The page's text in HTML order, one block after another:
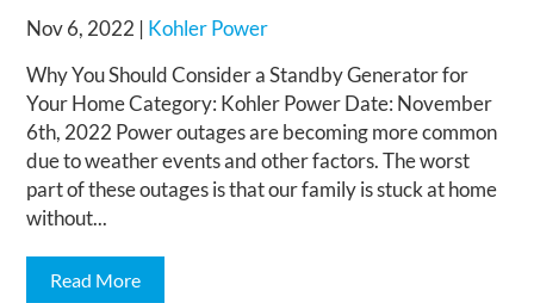
Nov 6, 2022 | Kohler Power
Why You Should Consider a Standby Generator for
Your Home Category: Kohler Power Date: November
6th, 2022 Power outages are becoming more common
due to weather events and other factors. The worst
part of these outages is that our family is stuck at home
without...
Read More